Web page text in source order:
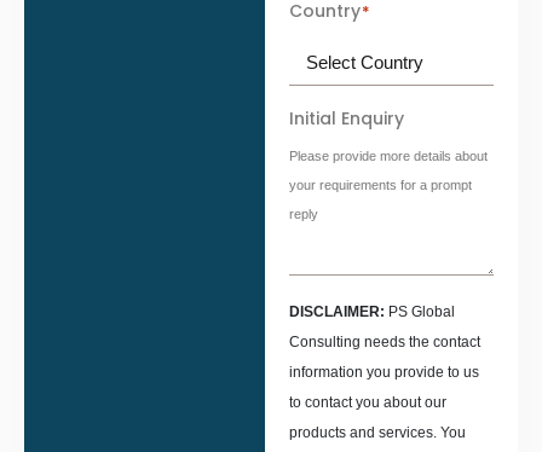
Country*
Initial Enquiry
Please provide more details about
your requirements for a prompt
reply
DISCLAIMER: PS Global
Consulting needs the contact
information you provide to us
to contact you about our
products and services. You